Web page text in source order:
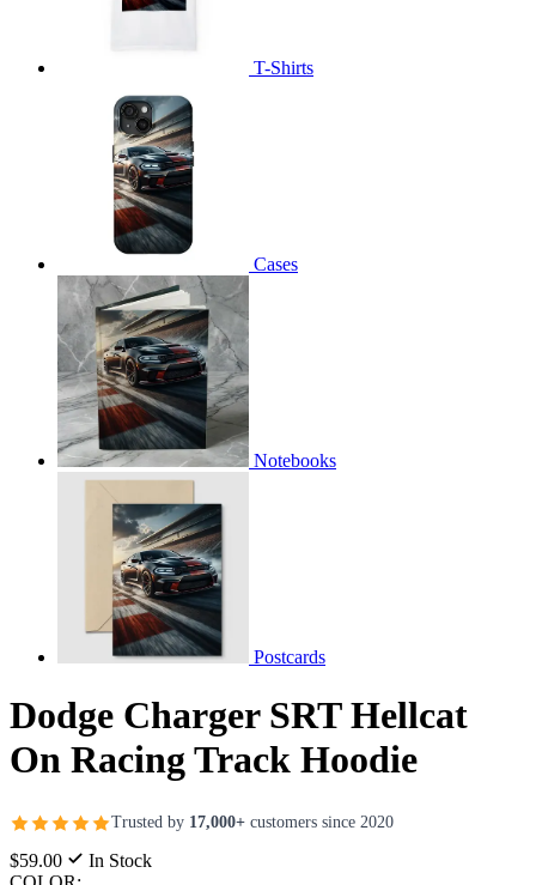
T-Shirts
Cases
Notebooks
Postcards
Dodge Charger SRT Hellcat
On Racing Track Hoodie
Trusted by 17,000+ customers since 2020
$59.00
In Stock